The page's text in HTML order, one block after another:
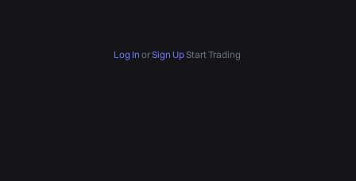
Log In orSign UpStart Trading